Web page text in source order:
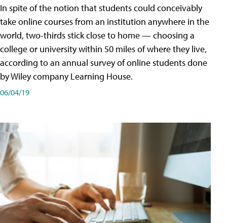
In spite of the notion that students could conceivably
take online courses from an institution anywhere in the
world, two-thirds stick close to home — choosing a
college or university within 50 miles of where they live,
according to an annual survey of online students done
by Wiley company Learning House.
06/04/19